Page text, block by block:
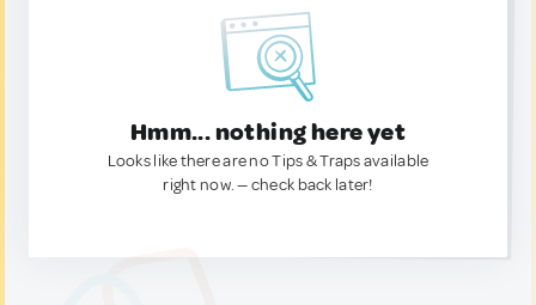
Hmm... nothing here yet
Looks like there are no Tips & Traps available
right now. — check back later!